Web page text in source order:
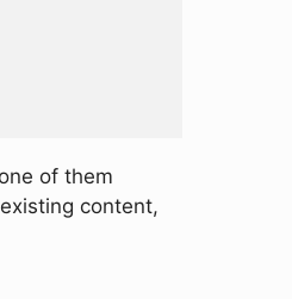
of them
content,